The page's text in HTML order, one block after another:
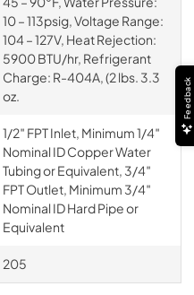
10 – 113psig, Voltage Range:
104 – 127V, Heat Rejection:
5900 BTU/hr, Refrigerant
Charge: R-404A, (2 lbs. 3.3
oz.
1/2″ FPT Inlet, Minimum 1/4″
Nominal ID Copper Water
Tubing or Equivalent, 3/4″
FPT Outlet, Minimum 3/4″
Nominal ID Hard Pipe or
Equivalent
205
Feedback